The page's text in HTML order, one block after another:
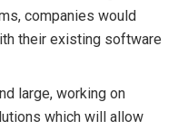
companies would
their existing software
large, working on
which will allow